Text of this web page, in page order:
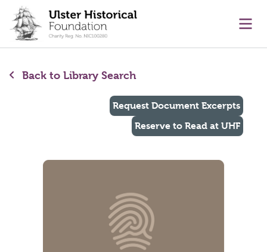
content
Back to Library Search
Request Document Excerpts
Reserve to Read at UHF